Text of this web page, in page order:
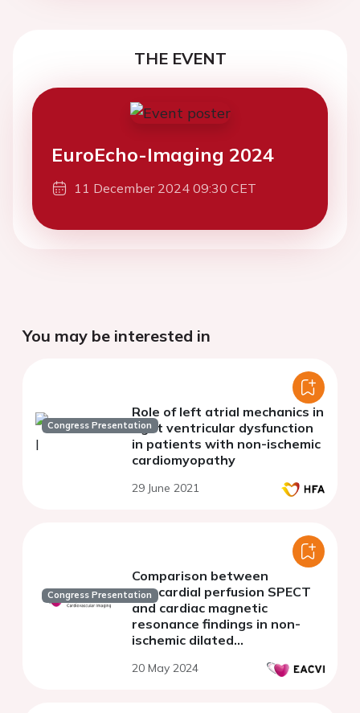
THE EVENT
EuroEcho-Imaging 2024
11 December 2024 09:30 CET
You may be interested in
Congress Presentation
Role of left atrial mechanics in
right ventricular dysfunction
in patients with non-ischemic
cardiomyopathy
29 June 2021
Congress Presentation
Comparison between
myocardial perfusion SPECT
and cardiac magnetic
resonance findings in non-
ischemic dilated
20 May 2024